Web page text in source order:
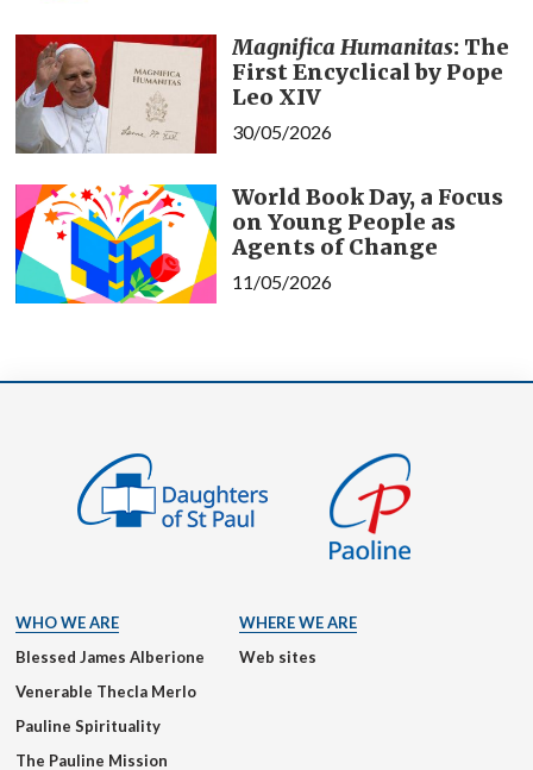
Magnifica Humanitas: The
First Encyclical by Pope
Leo XIV
30/05/2026
World Book Day, a Focus
on Young People as
Agents of Change
11/05/2026
WHO WE ARE
Blessed James Alberione
Venerable Thecla Merlo
Pauline Spirituality
The Pauline Mission
WHERE WE ARE
Web sites